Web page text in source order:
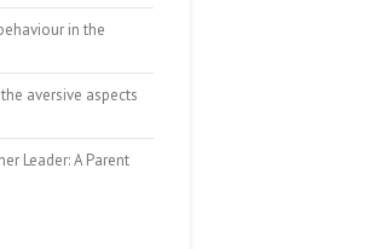
in the
aversive aspects
Leader: A Parent